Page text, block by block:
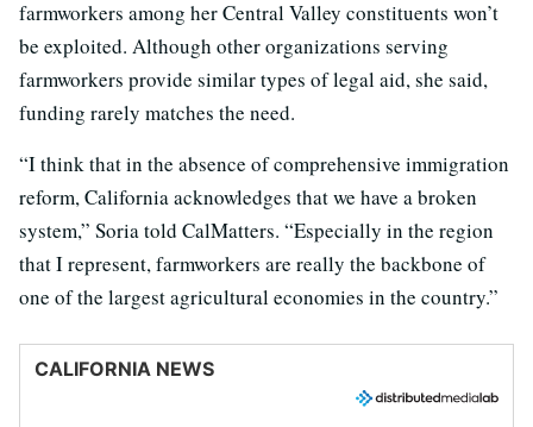
farmworkers among her Central Valley constituents won’t
be exploited. Although other organizations serving
farmworkers provide similar types of legal aid, she said,
funding rarely matches the need.
“I think that in the absence of comprehensive immigration
reform, California acknowledges that we have a broken
system,” Soria told CalMatters. “Especially in the region
that I represent, farmworkers are really the backbone of
one of the largest agricultural economies in the country.”
CALIFORNIA NEWS